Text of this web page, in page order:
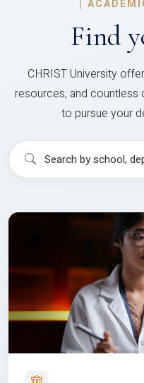
|
Find
CHRIST University
resources, and countless
to pursue your